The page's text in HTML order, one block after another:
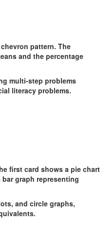
multi-step problems
literacy problems.
and circle graphs,